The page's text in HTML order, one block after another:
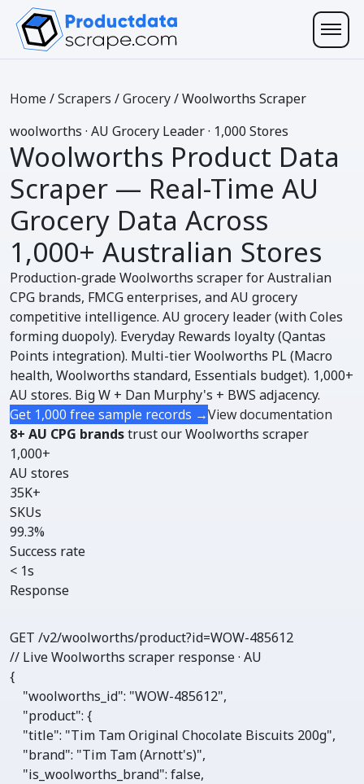
Home /Scrapers /Grocery/Woolworths Scraper
woolworths · AU Grocery Leader · 1,000 Stores
Woolworths Product Data
Scraper — Real-Time AU
Grocery Data Across
1,000+ Australian Stores
Production-grade Woolworths scraper for Australian
CPG brands, FMCG enterprises, and AU grocery
competitive intelligence. AU grocery leader (with Coles
forming duopoly). Everyday Rewards loyalty (Qantas
Points integration). Multi-tier Woolworths PL (Macro
health, Woolworths standard, Essentials budget). 1,000+
AU stores. Big W + Dan Murphy's + BWS adjacency.
Get 1,000 free sample records →View documentation
8+ AU CPG brandstrust our Woolworths scraper
1,000+
AU stores
35K+
SKUs
99.3%
Success rate
< 1s
Response
GET /v2/woolworths/product?id=WOW-485612
// Live Woolworths scraper response · AU
{
"woolworths_id": "WOW-485612",
"product": {
"title": "Tim Tam Original Chocolate Biscuits 200g",
"brand": "Tim Tam (Arnott's)",
"is_woolworths_brand": false,